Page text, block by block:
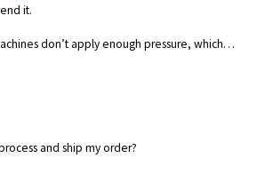
it.
don’t apply enough pressure, which…
and ship my order?